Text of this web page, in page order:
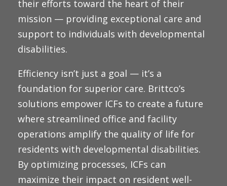
their efforts toward the heart of their
mission — providing exceptional care and
support to individuals with developmental
disabilities.
Efficiency isn’t just a goal — it’s a
foundation for superior care. Brittco’s
solutions empower ICFs to create a future
where streamlined office and facility
operations amplify the quality of life for
residents with developmental disabilities.
By optimizing processes, ICFs can
maximize their impact on resident well-